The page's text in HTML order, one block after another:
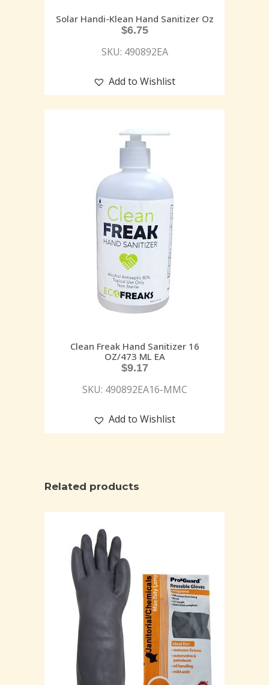
Solar Handi-Klean Hand Sanitizer Oz
$6.75
SKU: 490892EA
Add to Wishlist
Clean Freak Hand Sanitizer 16
OZ/473 ML EA
$9.17
SKU: 490892EA16-MMC
Add to Wishlist
Related products